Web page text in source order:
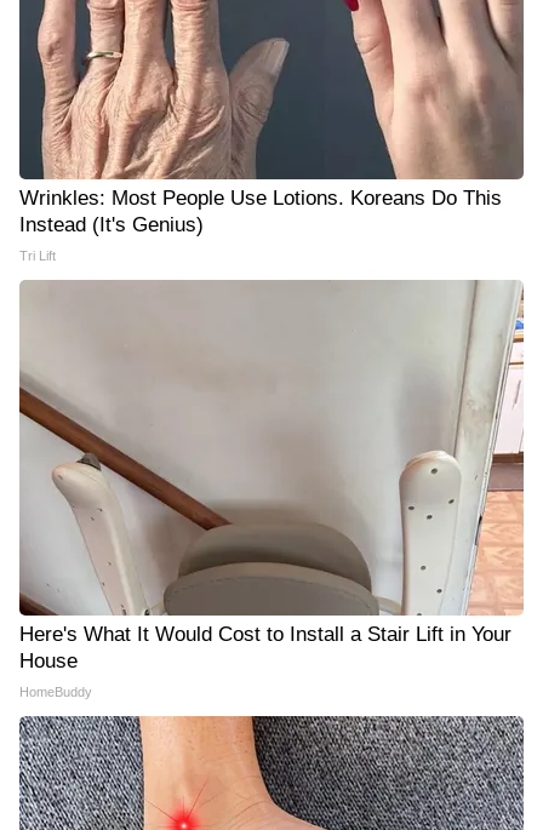
Wrinkles: Most People Use Lotions. Koreans Do This
Instead (It's Genius)
Tri Lift
Here's What It Would Cost to Install a Stair Lift in Your
House
HomeBuddy